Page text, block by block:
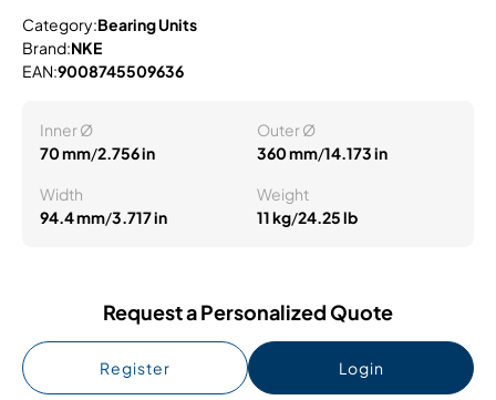
Category:Bearing Units
Brand:NKE
EAN:9008745509636
Inner Ø
70 mm/2.756 in
Outer Ø
360 mm/14.173 in
Width
94.4 mm/3.717 in
Weight
11 kg/24.25 lb
Request a Personalized Quote
Register Login